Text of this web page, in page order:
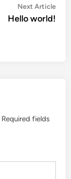
Next Article
Hello world!
Required fields